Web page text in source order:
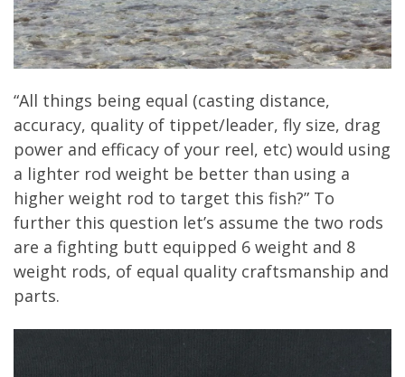
“All things being equal (casting distance,
accuracy, quality of tippet/leader, fly size, drag
power and efficacy of your reel, etc) would using
a lighter rod weight be better than using a
higher weight rod to target this fish?” To
further this question let’s assume the two rods
are a fighting butt equipped 6 weight and 8
weight rods, of equal quality craftsmanship and
parts.